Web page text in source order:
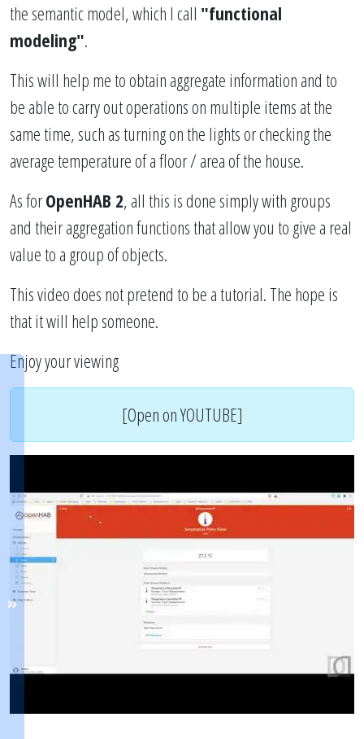
the semantic model, which I call "functional
modeling".
This will help me to obtain aggregate information and to
be able to carry out operations on multiple items at the
same time, such as turning on the lights or checking the
average temperature of a floor / area of the house.
As forOpenHAB 2, all this is done simply with groups
and their aggregation functions that allow you to give a real
value to a group of objects.
This video does not pretend to be a tutorial. The hope is
that it will help someone.
Enjoy your viewing
[Open on YOUTUBE]